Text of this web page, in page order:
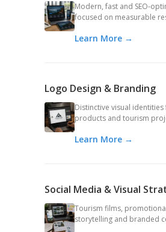
Modern, fast and SEO-
focused on measurable
Learn More →
Logo Design & Branding
Distinctive visual
products and tourism
Learn More →
Social Media & Visual
Tourism films,
storytelling and branded